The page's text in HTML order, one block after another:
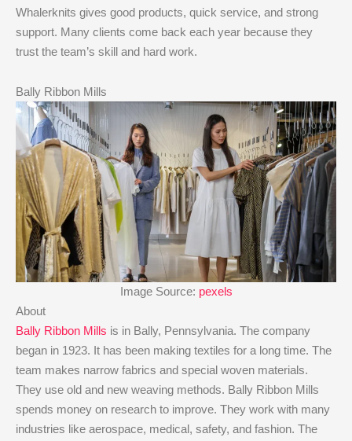
Whalerknits gives good products, quick service, and strong
support. Many clients come back each year because they
trust the team’s skill and hard work.
Bally Ribbon Mills
Image Source: pexels
About
Bally Ribbon Mills is in Bally, Pennsylvania. The company
began in 1923. It has been making textiles for a long time. The
team makes narrow fabrics and special woven materials.
They use old and new weaving methods. Bally Ribbon Mills
spends money on research to improve. They work with many
industries like aerospace, medical, safety, and fashion. The